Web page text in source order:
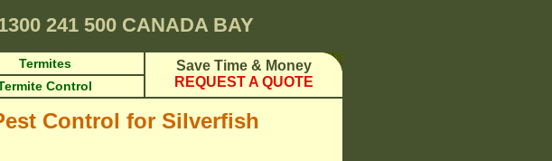
241 500 CANADA BAY
Termites
Save Time & Money
REQUEST A QUOTE
Control
Control for Silverfish